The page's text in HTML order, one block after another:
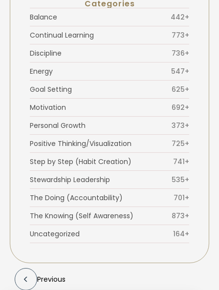
Categories
Balance
442+
Continual Learning
773+
Discipline
736+
Energy
547+
Goal Setting
625+
Motivation
692+
Personal Growth
373+
Positive Thinking/Visualization
725+
Step by Step (Habit Creation)
741+
Stewardship Leadership
535+
The Doing (Accountability)
701+
The Knowing (Self Awareness)
873+
Uncategorized
164+
Previous